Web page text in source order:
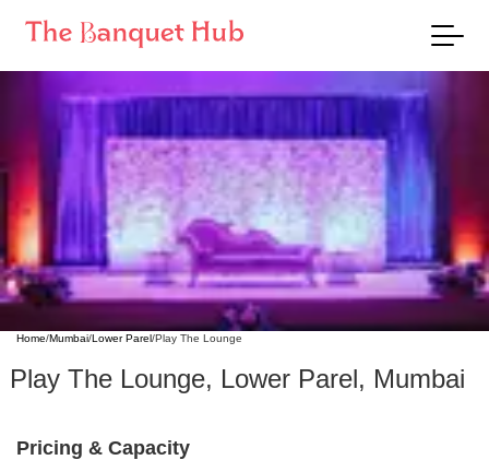
Home/Mumbai/Lower Parel/Play The Lounge
Play The Lounge, Lower Parel, Mumbai
Pricing & Capacity